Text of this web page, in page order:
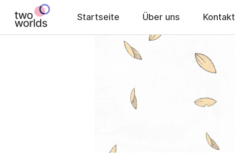
Startseite Über uns Kontakt